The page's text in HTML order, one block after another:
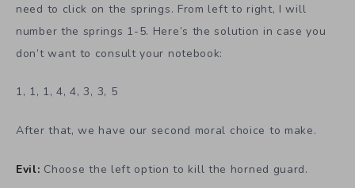
need to click on the springs. From left to right, I will
number the springs 1-5. Here’s the solution in case you
don’t want to consult your notebook:
1, 1, 1, 4, 4, 3, 3, 5
After that, we have our second moral choice to make.
Evil: Choose the left option to kill the horned guard.